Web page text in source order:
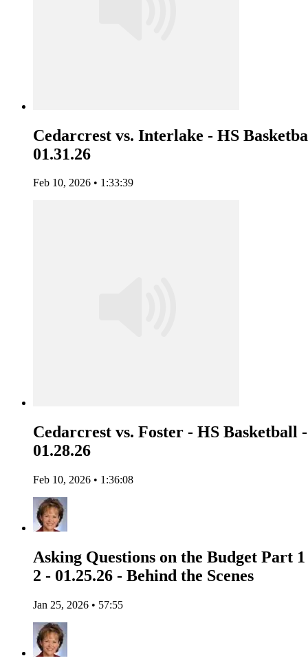
Cedarcrest vs. Interlake - HS
01.31.26
Feb 10, 2026 • 1:33:39
Cedarcrest vs. Foster - HS Basketball -
01.28.26
Feb 10, 2026 • 1:36:08
Asking Questions on the Budget Part
2 - 01.25.26 - Behind the Scenes
Jan 25, 2026 • 57:55